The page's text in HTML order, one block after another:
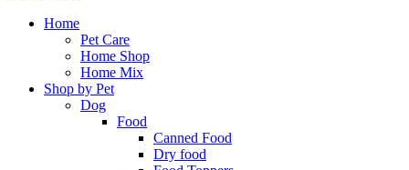
Home
Pet Care
Home Shop
Home Mix
Shop by Pet
Dog
Food
Canned Food
Dry food